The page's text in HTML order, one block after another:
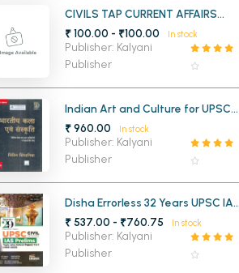
MCA 6th Semester PU Chandigarh
CIVILS TAP CURRENT AFFAIRS
AUG 2025 MAGZINE
₹ 100.00 - ₹100.00 In stock
Publisher: Kalyani
Publisher
Indian Art and Culture for UPSC
and State Civil Services
Examinations 6th Edition (Hindi
Medium)
₹ 960.00 In stock
Publisher: Kalyani
Publisher
Disha Errorless 32 Years UPSC IAS
and IPS Prelims Solved Papers 1
and 2 (1995-2026)
₹ 537.00 - ₹760.75 In stock
Publisher: Kalyani
Publisher